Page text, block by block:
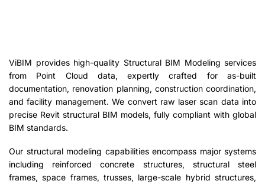
ViBIM provides high-quality Structural BIM Modeling services
from Point Cloud data, expertly crafted for as-built
documentation, renovation planning, construction coordination,
and facility management. We convert raw laser scan data into
precise Revit structural BIM models, fully compliant with global
BIM standards.
Our structural modeling capabilities encompass major systems
including reinforced concrete structures, structural steel
frames, space frames, trusses, large-scale hybrid structures,